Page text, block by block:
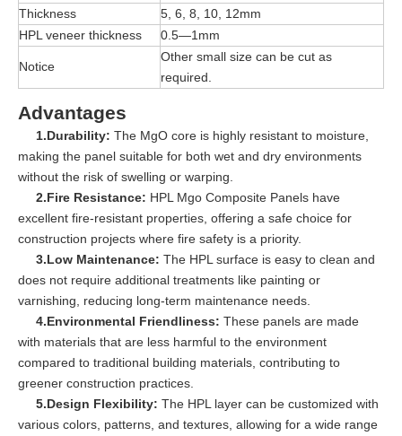
Thickness
5, 6, 8, 10, 12mm
HPL veneer thickness
0.5—1mm
Notice
Other small size can be cut as
required.
Advantages
1.Durability: The MgO core is highly resistant to moisture,
making the panel suitable for both wet and dry environments
without the risk of swelling or warping.
2.Fire Resistance: HPL Mgo Composite Panels have
excellent fire-resistant properties, offering a safe choice for
construction projects where fire safety is a priority.
3.Low Maintenance: The HPL surface is easy to clean and
does not require additional treatments like painting or
varnishing, reducing long-term maintenance needs.
4.Environmental Friendliness: These panels are made
with materials that are less harmful to the environment
compared to traditional building materials, contributing to
greener construction practices.
5.Design Flexibility: The HPL layer can be customized with
various colors, patterns, and textures, allowing for a wide range